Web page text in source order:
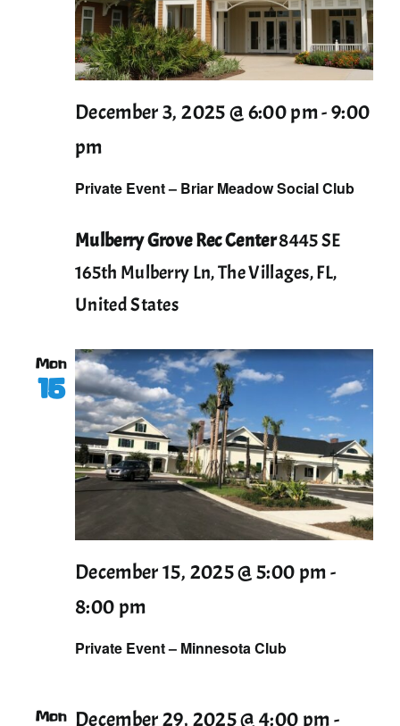
Private Event – Briar Meadow Social Club
December 3, 2025 @ 6:00 pm-9:00
pm
Mulberry Grove Rec Center8445 SE
165th Mulberry Ln, The Villages, FL,
United States
Mon
15
Private Event – Minnesota Club
December 15, 2025 @ 5:00 pm-
8:00 pm
Mon December 29, 2025 @ 4:00 pm-